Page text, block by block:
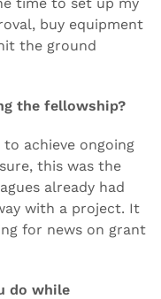
buy equipment
the ground
the fellowship?
achieve ongoing
this was the
already had
with a project. It
for news on grant
do while